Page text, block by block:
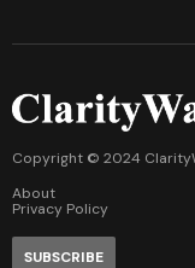
Copyright © 2024
About
Privacy Policy
SUBSCRIBE